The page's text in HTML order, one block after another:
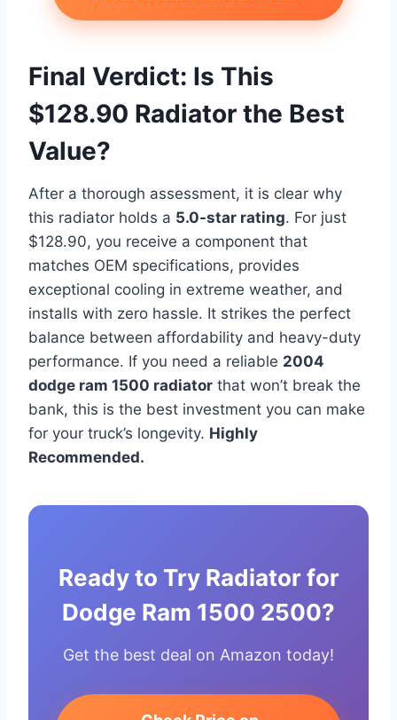
Final Verdict: Is This
$128.90 Radiator the Best
Value?
After a thorough assessment, it is clear why
this radiator holds a 5.0-star rating. For just
$128.90, you receive a component that
matches OEM specifications, provides
exceptional cooling in extreme weather, and
installs with zero hassle. It strikes the perfect
balance between affordability and heavy-duty
performance. If you need a reliable 2004
dodge ram 1500 radiator that won’t break the
bank, this is the best investment you can make
for your truck’s longevity. Highly
Recommended.
Ready to Try Radiator for
Dodge Ram 1500 2500?
Get the best deal on Amazon today!